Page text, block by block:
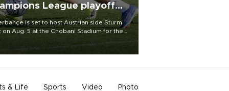
League playoff
is set to host Austrian side Sturm
on Aug. 5 at the Chobani Stadium for the
& Life Sports Video Photo